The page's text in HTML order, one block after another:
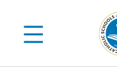
content